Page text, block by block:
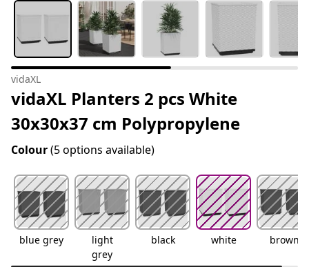
vidaXL
vidaXL Planters 2 pcs White
30x30x37 cm Polypropylene
Colour(5 options available)
blue grey
light
grey
black white brown